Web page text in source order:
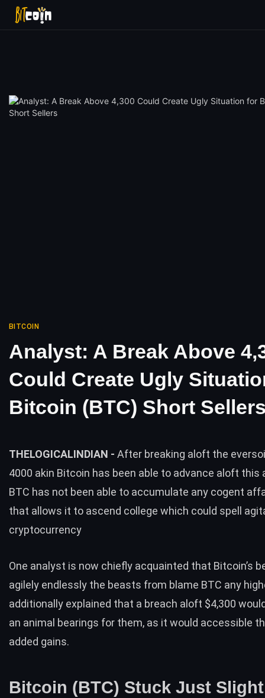
BITCOIN
Analyst: A Break Above
Could Create Ugly
Bitcoin (BTC) Short
THELOGICALINDIAN - After breaking aloft the
4000 akin Bitcoin has been able to advance aloft this
BTC has not been able to accumulate any cogent
that allows it to ascend college which could spell
cryptocurrency
One analyst is now chiefly acquainted that Bitcoin’s
agilely endlessly the beasts from blame BTC any
additionally explained that a breach aloft $4,300
an animal bearings for them, as it would accessible
added gains.
Bitcoin (BTC) Stuck Just